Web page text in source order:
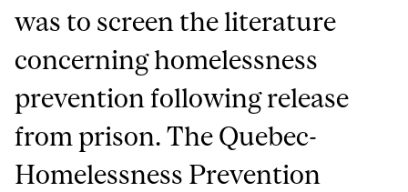
was to screen the literature
concerning homelessness
prevention following release
from prison. The Quebec-
Homelessness Prevention